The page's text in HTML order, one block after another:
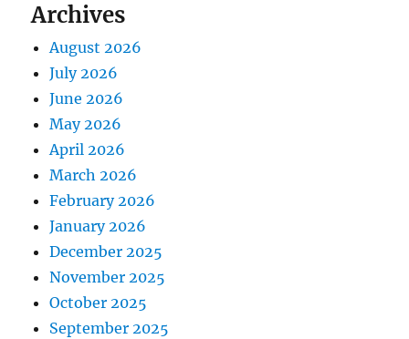
Archives
August 2026
July 2026
June 2026
May 2026
April 2026
March 2026
February 2026
January 2026
December 2025
November 2025
October 2025
September 2025